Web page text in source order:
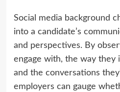
Social media background
into a candidate’s
and perspectives. By
engage with, the way they
and the conversations
employers can gauge